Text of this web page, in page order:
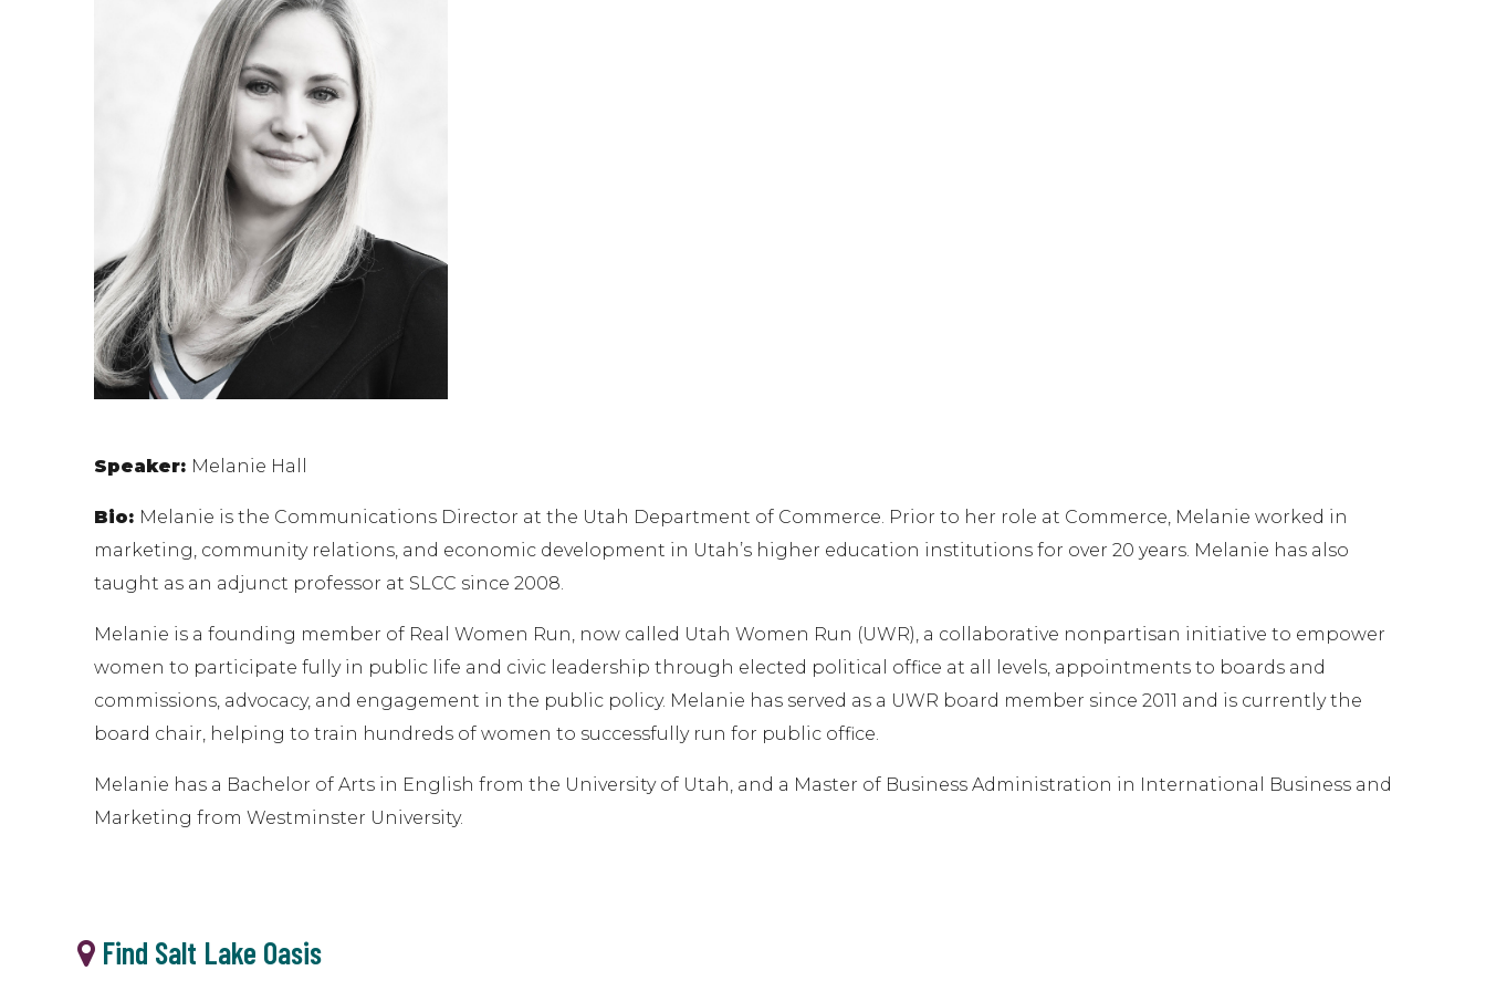
Speaker: Melanie Hall
Bio: Melanie is the Communications Director at the Utah Department of Commerce. Prior to her role at Commerce, Melanie worked in
marketing, community relations, and economic development in Utah’s higher education institutions for over 20 years. Melanie has also
taught as an adjunct professor at SLCC since 2008.
Melanie is a founding member of Real Women Run, now called Utah Women Run (UWR), a collaborative nonpartisan initiative to empower
women to participate fully in public life and civic leadership through elected political office at all levels, appointments to boards and
commissions, advocacy, and engagement in the public policy. Melanie has served as a UWR board member since 2011 and is currently the
board chair, helping to train hundreds of women to successfully run for public office.
Melanie has a Bachelor of Arts in English from the University of Utah, and a Master of Business Administration in International Business and
Marketing from Westminster University.
Find Salt Lake Oasis